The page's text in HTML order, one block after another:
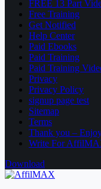
FREE 13 Part
Free Training
Get Notified
Help Center
Paid Ebooks
Paid Training
Paid Training
Privacy
Privacy Policy
signup page test
Sitemap
Terms
Thank you –
Write For
Download